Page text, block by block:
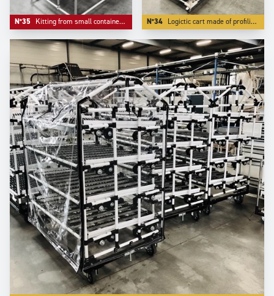
N°35 Kitting from small containers where the front ergonomics matters. N°34 Logictic cart made of profiling Aluminium -our S range- with a angle front flow rack.